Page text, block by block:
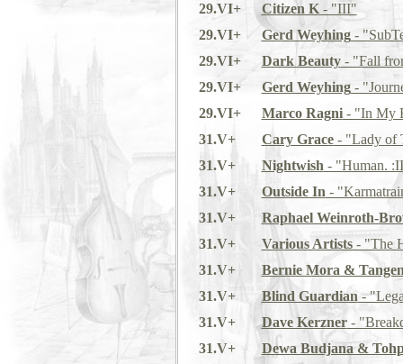
29.VI+
Citizen K- "III"
29.VI+
Gerd Weyhing-
29.VI+
Dark Beauty- "Fall
29.VI+
Gerd Weyhing-
29.VI+
Marco Ragni- "In My
31.V+
Cary Grace- "Lady of
31.V+
Nightwish - "Human.
31.V+
Outside In -
31.V+
Raphael Weinroth-
31.V+
Various Artists- "The
31.V+
Bernie Mora &
31.V+
Blind Guardian -
31.V+
Dave Kerzner-
31.V+
Dewa Budjana &